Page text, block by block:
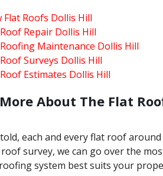
Flat Roofs Dollis Hill
Repair Dollis Hill
Maintenance Dollis Hill
Surveys Dollis Hill
Estimates Dollis Hill
About The Flat
each and every flat roof
survey, we can go over the
system best suits your